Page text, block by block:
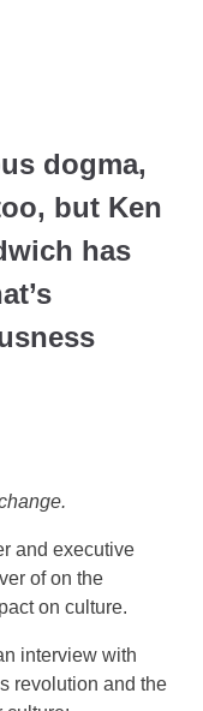
dogma,
but Ken
has
and executive
of on the
on culture.
interview with
revolution and the